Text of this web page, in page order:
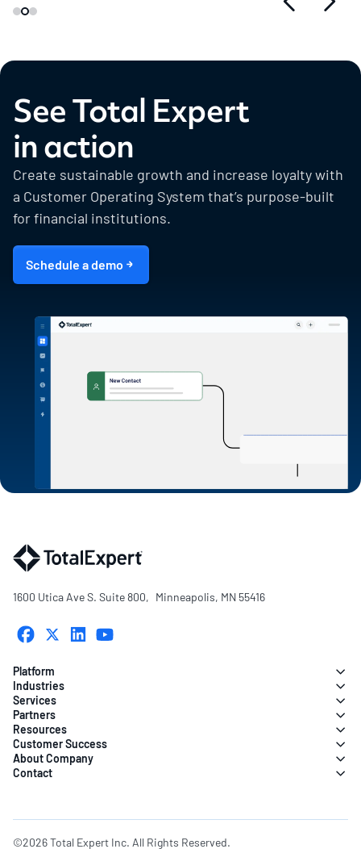
See Total Expert
in action
Create sustainable growth and increase loyalty with
a Customer Operating System that’s purpose-built
for financial institutions.
Schedule a demo
1600 Utica Ave S. Suite 800, Minneapolis, MN 55416
Platform
Industries
Services
Partners
Resources
Customer Success
About Company
Contact
©2026 Total Expert Inc. All Rights Reserved.